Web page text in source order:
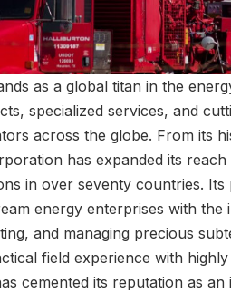
as a global titan in the
specialized services, and
across the globe. From its
has expanded its
in over seventy countries.
energy enterprises with
and managing precious
field experience with
cemented its reputation as